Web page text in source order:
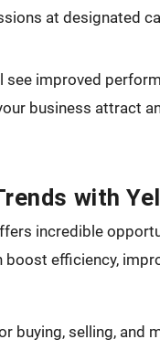
at designated
improved
business attract
with
incredible
efficiency,
selling, and